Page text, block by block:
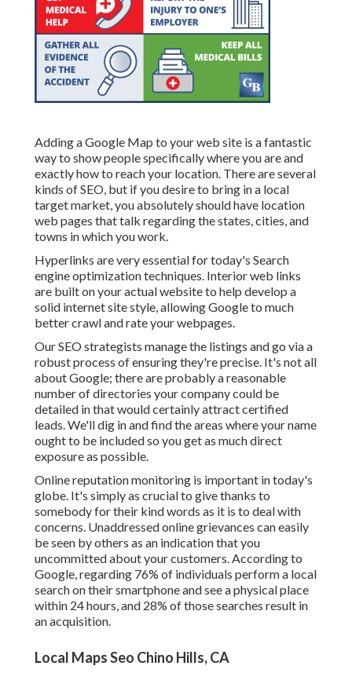
Adding a Google Map to your web site is a fantastic
way to show people specifically where you are and
exactly how to reach your location. There are several
kinds of SEO, but if you desire to bring in a local
target market, you absolutely should have location
web pages that talk regarding the states, cities, and
towns in which you work.
Hyperlinks are very essential for today's Search
engine optimization techniques. Interior web links
are built on your actual website to help develop a
solid internet site style, allowing Google to much
better crawl and rate your webpages.
Our SEO strategists manage the listings and go via a
robust process of ensuring they're precise. It's not all
about Google; there are probably a reasonable
number of directories your company could be
detailed in that would certainly attract certified
leads. We'll dig in and find the areas where your name
ought to be included so you get as much direct
exposure as possible.
Online reputation monitoring is important in today's
globe. It's simply as crucial to give thanks to
somebody for their kind words as it is to deal with
concerns. Unaddressed online grievances can easily
be seen by others as an indication that you
uncommitted about your customers. According to
Google, regarding 76% of individuals perform a local
search on their smartphone and see a physical place
within 24 hours, and 28% of those searches result in
an acquisition.
Local Maps Seo Chino Hills, CA